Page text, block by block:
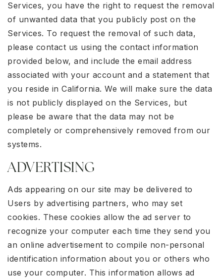
Services, you have the right to request the removal
of unwanted data that you publicly post on the
Services. To request the removal of such data,
please contact us using the contact information
provided below, and include the email address
associated with your account and a statement that
you reside in California. We will make sure the data
is not publicly displayed on the Services, but
please be aware that the data may not be
completely or comprehensively removed from our
systems.
ADVERTISING
Ads appearing on our site may be delivered to
Users by advertising partners, who may set
cookies. These cookies allow the ad server to
recognize your computer each time they send you
an online advertisement to compile non-personal
identification information about you or others who
use your computer. This information allows ad